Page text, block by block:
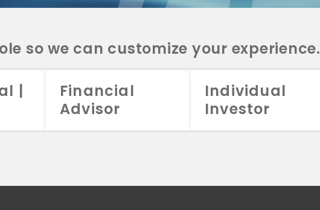
so we can customize your experience.
|
Financial
Advisor
Individual
Investor
2026 Aristotle Capital Management, LLC